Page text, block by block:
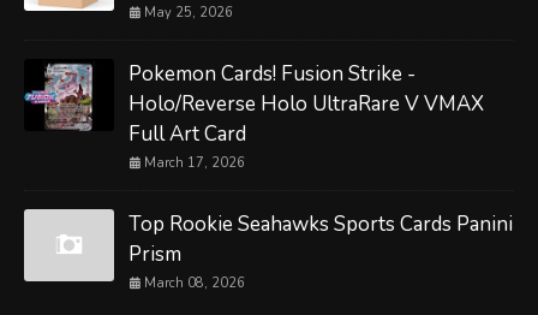
May 25, 2026
Pokemon Cards! Fusion Strike -
Holo/Reverse Holo UltraRare V VMAX
Full Art Card
March 17, 2026
Top Rookie Seahawks Sports Cards Panini
Prism
March 08, 2026